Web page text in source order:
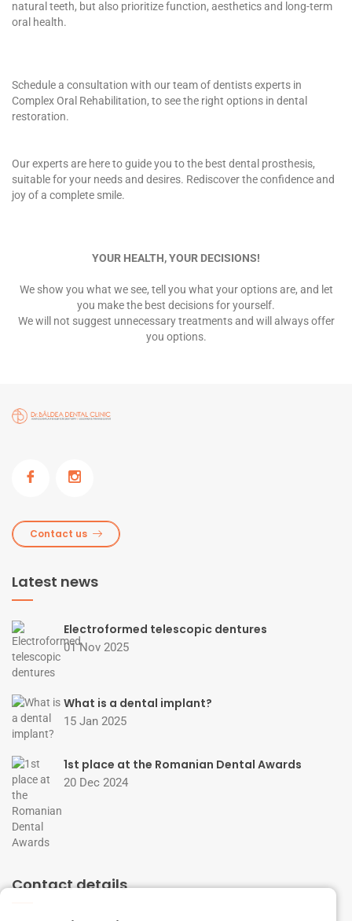
natural teeth, but also prioritize function, aesthetics and long-term
oral health.
Schedule a consultation with our team of dentists experts in
Complex Oral Rehabilitation, to see the right options in dental
restoration.
Our experts are here to guide you to the best dental prosthesis,
suitable for your needs and desires. Rediscover the confidence and
joy of a complete smile.
YOUR HEALTH, YOUR DECISIONS!
We show you what we see, tell you what your options are, and let
you make the best decisions for yourself.
We will not suggest unnecessary treatments and will always offer
you options.
Contact us
Latest news
Electroformed telescopic dentures
01 Nov 2025
What is a dental implant?
15 Jan 2025
1st place at the Romanian Dental Awards
20 Dec 2024
Contact details